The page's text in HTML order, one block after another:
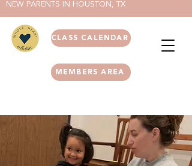
MEMBERS AREA
NEW PARENTS IN HOUSTON, TX
CLASS CALENDAR